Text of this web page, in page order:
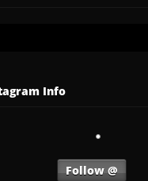
Info
Follow @